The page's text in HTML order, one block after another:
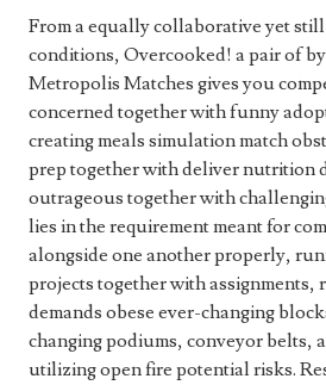
From a equally collaborative yet
conditions, Overcooked! a pair of
Metropolis Matches gives you
concerned together with funny
creating meals simulation match
prep together with deliver nutrition
outrageous together with
lies in the requirement meant for
alongside one another properly,
projects together with assignments,
demands obese ever-changing
changing podiums, conveyor belts,
utilizing open fire potential risks.